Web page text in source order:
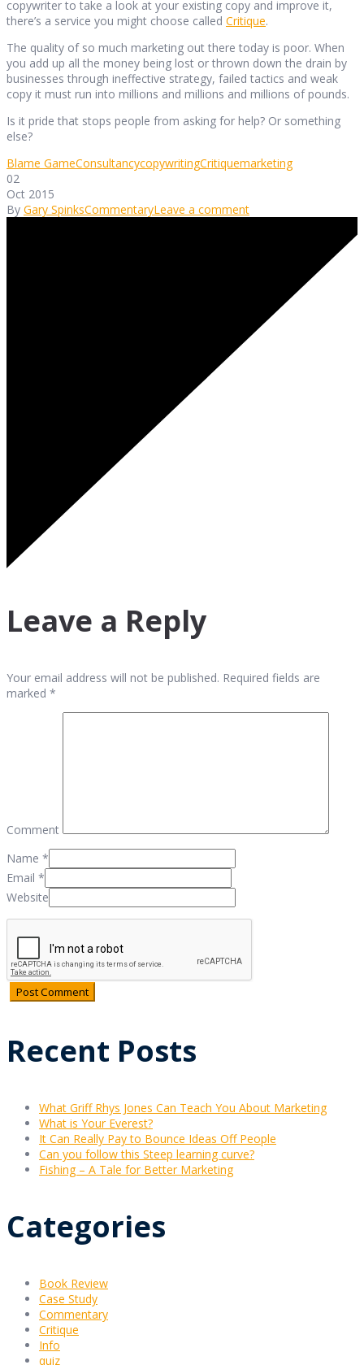
copywriter to take a look at your existing copy and improve it,
there’s a service you might choose called Critique.
The quality of so much marketing out there today is poor. When
you add up all the money being lost or thrown down the drain by
businesses through ineffective strategy, failed tactics and weak
copy it must run into millions and millions and millions of pounds.
Is it pride that stops people from asking for help? Or something
else?
Blame GameConsultancycopywritingCritiquemarketing
02
Oct 2015
By Gary SpinksCommentaryLeave a comment
Leave a Reply
Your email address will not be published. Required fields are
marked *
Comment
Name *
Email *
Website
Recent Posts
What Griff Rhys Jones Can Teach You About Marketing
What is Your Everest?
It Can Really Pay to Bounce Ideas Off People
Can you follow this Steep learning curve?
Fishing – A Tale for Better Marketing
Categories
Book Review
Case Study
Commentary
Critique
Info
quiz